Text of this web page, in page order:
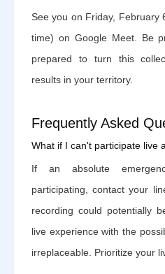
See you on Friday, February
time) on Google Meet. Be
prepared to turn this
results in your territory.
Frequently Asked
What if I can't participate live
If an absolute
participating, contact your
recording could potentially
live experience with the
irreplaceable. Prioritize your